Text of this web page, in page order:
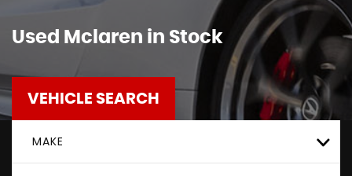
Used Mclaren in Stock
VEHICLE SEARCH
MAKE